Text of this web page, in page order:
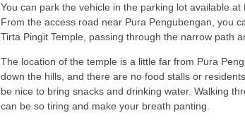
You can park the vehicle in the parking lot available at
From the access road near Pura Pengubengan, you
Tirta Pingit Temple, passing through the narrow path
The location of the temple is a little far from Pura
down the hills, and there are no food stalls or
be nice to bring snacks and drinking water. Walking
can be so tiring and make your breath panting.